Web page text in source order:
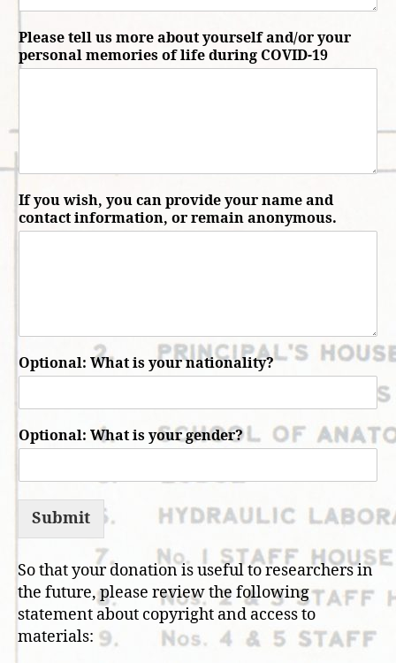
Please tell us more about yourself and/or your
personal memories of life during COVID-19
If you wish, you can provide your name and
contact information, or remain anonymous.
Optional: What is your nationality?
Optional: What is your gender?
Submit
So that your donation is useful to researchers in
the future, please review the following
statement about copyright and access to
materials: